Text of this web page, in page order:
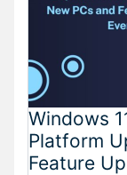
Windows
Platform
Feature